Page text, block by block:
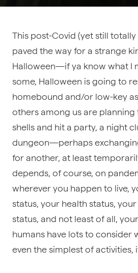
This post-Covid (yet still totally
paved the way for a strange
Halloween—if ya know what I
some, Halloween is going to
homebound and/or low-key
others among us are
shells and hit a party, a night
dungeon—perhaps
for another, at least
depends, of course, on
wherever you happen to live,
status, your health status, your
status, and not least of all,
humans have lots to consider
even the simplest of activities,